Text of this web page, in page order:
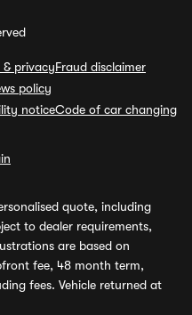
& privacyFraud disclaimer
policy
noticeCode of car changing
quote, including
to dealer requirements,
are based on
fee, 48 month term,
fees. Vehicle returned at